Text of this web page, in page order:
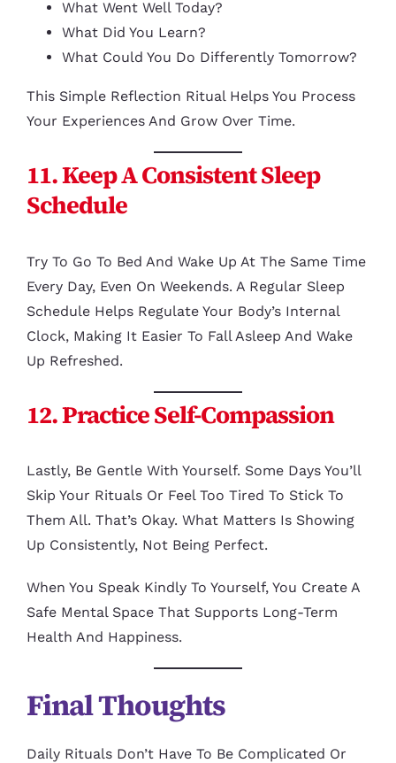
What Went Well Today?
What Did You Learn?
What Could You Do Differently Tomorrow?
This Simple Reflection Ritual Helps You Process
Your Experiences And Grow Over Time.
11. Keep A Consistent Sleep
Schedule
Try To Go To Bed And Wake Up At The Same Time
Every Day, Even On Weekends. A Regular Sleep
Schedule Helps Regulate Your Body’s Internal
Clock, Making It Easier To Fall Asleep And Wake
Up Refreshed.
12. Practice Self-Compassion
Lastly, Be Gentle With Yourself. Some Days You’ll
Skip Your Rituals Or Feel Too Tired To Stick To
Them All. That’s Okay. What Matters Is Showing
Up Consistently, Not Being Perfect.
When You Speak Kindly To Yourself, You Create A
Safe Mental Space That Supports Long-Term
Health And Happiness.
Final Thoughts
Daily Rituals Don’t Have To Be Complicated Or